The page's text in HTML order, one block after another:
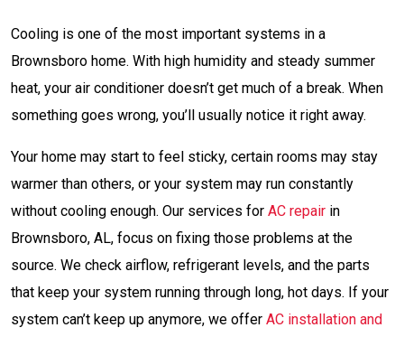
Cooling is one of the most important systems in a
Brownsboro home. With high humidity and steady summer
heat, your air conditioner doesn’t get much of a break. When
something goes wrong, you’ll usually notice it right away.
Your home may start to feel sticky, certain rooms may stay
warmer than others, or your system may run constantly
without cooling enough. Our services for AC repair in
Brownsboro, AL, focus on fixing those problems at the
source. We check airflow, refrigerant levels, and the parts
that keep your system running through long, hot days. If your
system can’t keep up anymore, we offer AC installation and